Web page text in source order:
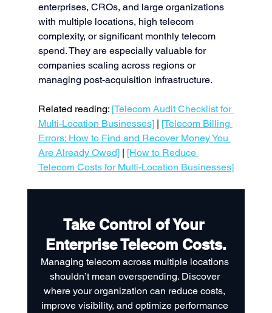
enterprises, CROs, and large organizations
with multiple locations, high telecom
complexity, or significant monthly telecom
spend. They are especially valuable for
companies scaling across regions or
managing post-acquisition infrastructure.
Related reading: [Telecom Audit Checklist for
Multi-Location Businesses] | [Telecom Billing
Errors: How to Find and Recover Money You
Are Already Owed] | [How to Reduce
Telecom Costs for Multi-Location Businesses]
Take Control of Your
Enterprise Telecom Costs.
Managing telecom across multiple locations
shouldn’t mean overspending. Discover
where your organization can reduce costs,
improve visibility, and optimize performance